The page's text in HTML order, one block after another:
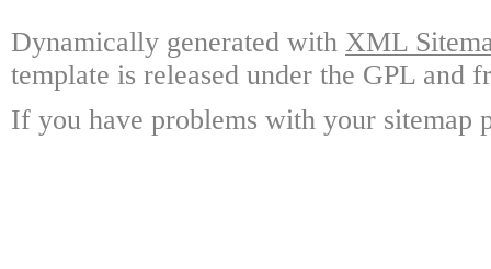
Dynamically generated with XML
template is released under the GPL and
If you have problems with your sitemap